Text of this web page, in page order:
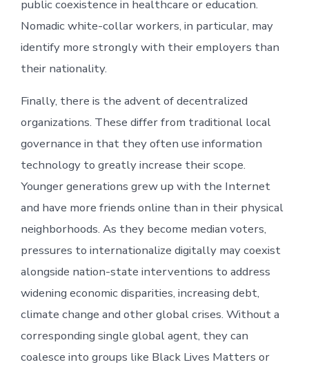
public coexistence in healthcare or education.
Nomadic white-collar workers, in particular, may
identify more strongly with their employers than
their nationality.
Finally, there is the advent of decentralized
organizations. These differ from traditional local
governance in that they often use information
technology to greatly increase their scope.
Younger generations grew up with the Internet
and have more friends online than in their physical
neighborhoods. As they become median voters,
pressures to internationalize digitally may coexist
alongside nation-state interventions to address
widening economic disparities, increasing debt,
climate change and other global crises. Without a
corresponding single global agent, they can
coalesce into groups like Black Lives Matters or